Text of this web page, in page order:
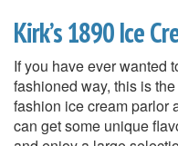
Kirk’s 1890 Ice
If you have ever wanted
fashioned way, this is
fashion ice cream parlor
can get some unique